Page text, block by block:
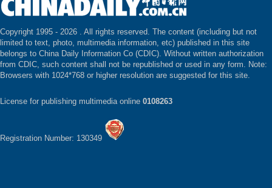
Copyright 1995 - 2026 . All rights reserved. The content (including but not
limited to text, photo, multimedia information, etc) published in this site
belongs to China Daily Information Co (CDIC). Without written authorization
from CDIC, such content shall not be republished or used in any form. Note:
Browsers with 1024*768 or higher resolution are suggested for this site.
License for publishing multimedia online 0108263
Registration Number: 130349